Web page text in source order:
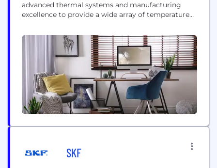
advanced thermal systems and manufacturing
excellence to provide a wide array of temperature
temperature sensing platforms. Watlow brings its
experience to a broad cross section of industries,
including semiconductor processing,
environmental chambers, energy processes, diesel
emissions, medical and foodservice equipment.
Since 1922,...
SKF